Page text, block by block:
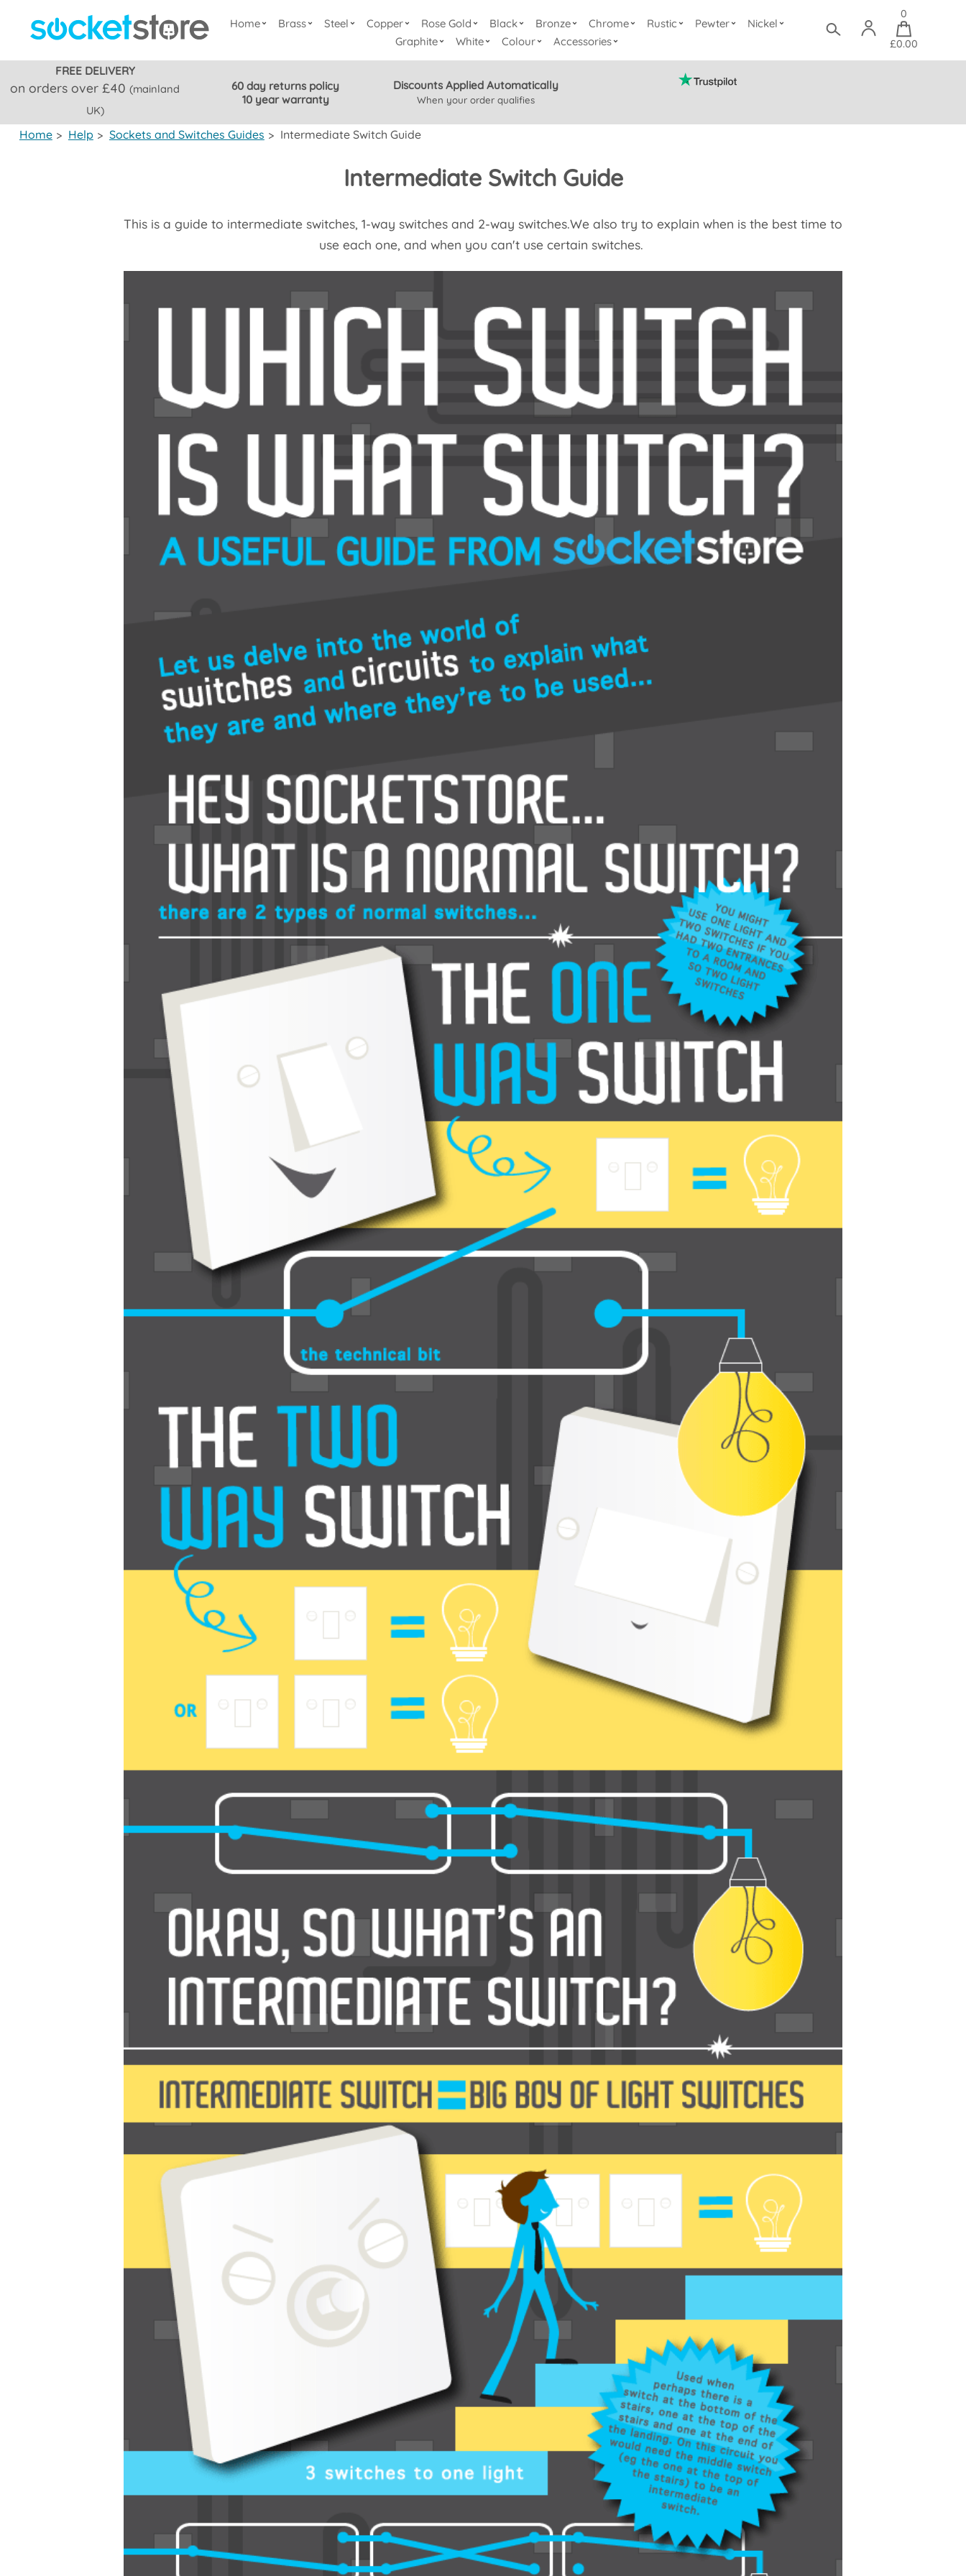
Home Brass Steel Copper Rose Gold Black Bronze Chrome Rustic Pewter
Nickel
Graphite
White Colour Accessories
0
£0.00
FREE DELIVERY
on orders over £40(mainland
UK)
60 day returns policy
10 year warranty
Discounts Applied Automatically
When your order qualifies
Home > Help > Sockets and Switches Guides > Intermediate Switch Guide
Intermediate Switch Guide
This is a guide to intermediate switches, 1-way switches and 2-way switches.We also try to explain when is the best time to
use each one, and when you can't use certain switches.